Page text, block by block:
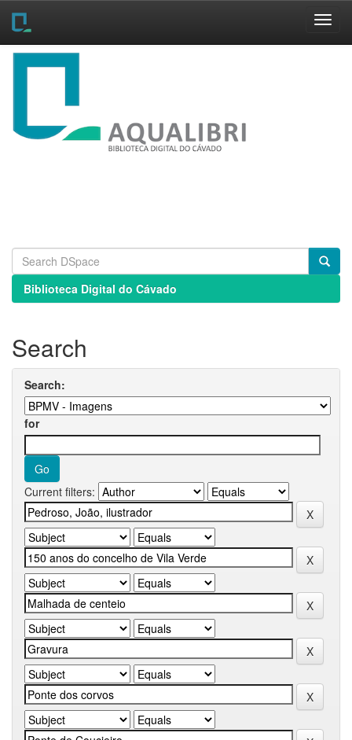
Skip
Biblioteca Digital do Cávado
Search
Search:
for
Current filters: